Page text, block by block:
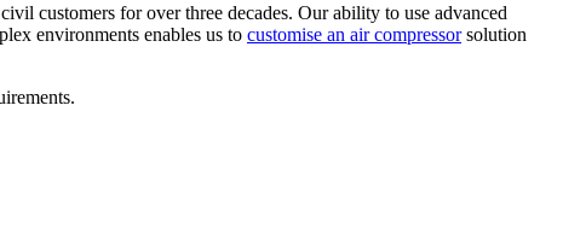
customers for over three decades. Our ability to use advanced
environments enables us to customise an air compressorsolution